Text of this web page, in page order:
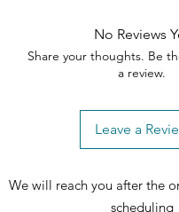
No Reviews
Share your thoughts. Be
a review.
Leave a
We will reach you after the
scheduling